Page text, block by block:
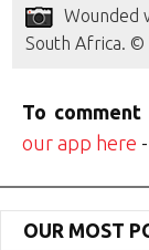
Wounded
South Africa.
To
our app here
OUR MOST